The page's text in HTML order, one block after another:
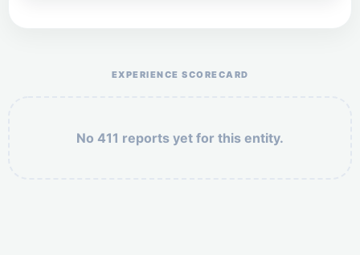
EXPERIENCE SCORECARD
No 411 reports yet for this entity.